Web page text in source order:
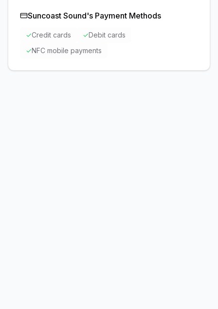
Suncoast Sound's Payment Methods
✓Credit cards ✓Debit cards
✓NFC mobile payments